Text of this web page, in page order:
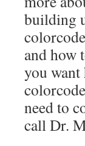
building
and how
you
need to
call Dr.